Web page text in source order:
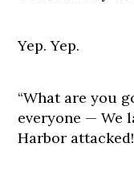
Yep. Yep.
“What are you
everyone — We
Harbor